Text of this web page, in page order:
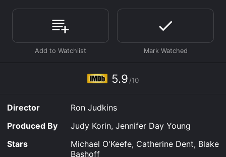
events that brings Sam and Mary closer to their other
neighbors, including a single mother (Julie Mond) and
As Sam becomes more engrossed in the lives of his
while Mary helps heal the emotional wounds left by
Jeff's death. Along the way, they learn about love, loss,
The film explores themes of isolation, creativity, and
the complexity of human relationships. It presents a
nuanced portrayal of characters who are flawed and
struggling but ultimately find hope and redemption.
5.9 /10
Director
Ron Judkins
Produced By
Judy Korin, Jennifer Day Young
Stars
Michael O'Keefe, Catherine Dent, Blake
Bashoff